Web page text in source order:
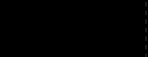
|
|
|
|
|
|
|